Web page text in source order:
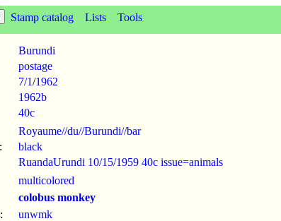
Stamp catalog Lists Tools
Burundi
postage
7/1/1962
1962b
40c
Royaume//du//Burundi//bar
black
RuandaUrundi 10/15/1959 40c issue=animals
multicolored
colobus monkey
unwmk